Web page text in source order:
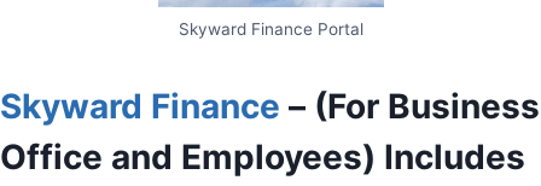
Skyward Finance Portal
Skyward Finance – (For Business
Office and Employees) Includes